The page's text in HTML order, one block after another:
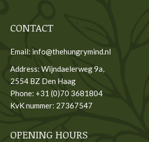
CONTACT
Email: info@thehungrymind.nl
Address: Wijndaelerweg 9a,
2554 BZ Den Haag
Phone: +31 (0)70 3681804
KvK nummer: 27367547
OPENING HOURS